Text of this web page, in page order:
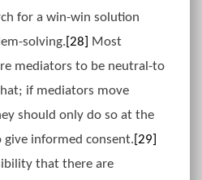
for a win-win solution
solving. [28] Most
mediators to be neutral-to
if mediators move
should only do so at the
informed consent. [29]
that there are